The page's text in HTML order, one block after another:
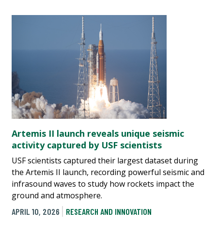
Artemis II launch reveals unique seismic
activity captured by USF scientists
USF scientists captured their largest dataset during
the Artemis II launch, recording powerful seismic and
infrasound waves to study how rockets impact the
ground and atmosphere.
APRIL 10, 2026
RESEARCH AND INNOVATION